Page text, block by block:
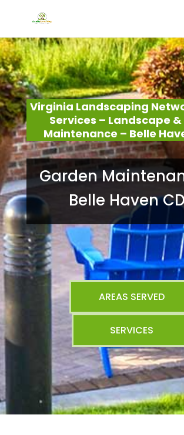
Virginia Landscaping
Services – Landscape &
Maintenance – Belle
Garden
Belle Haven
AREAS SERVED
SERVICES